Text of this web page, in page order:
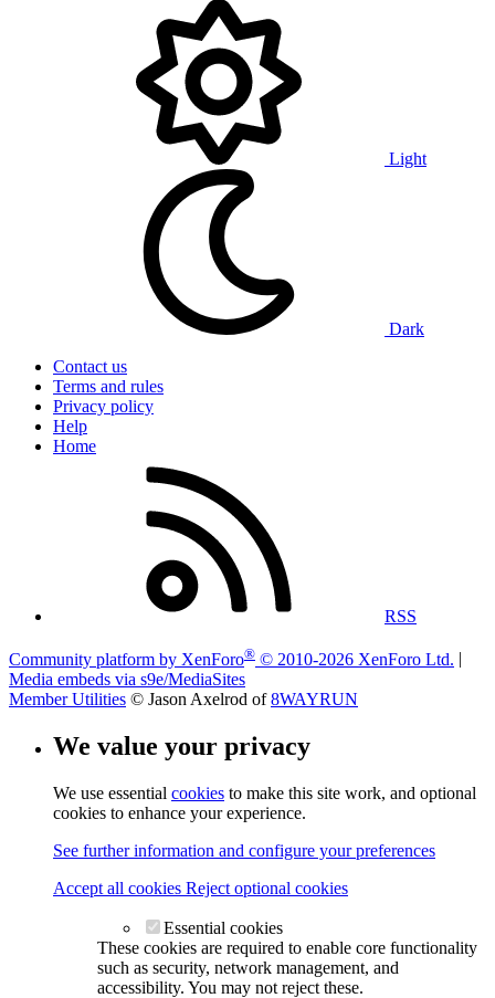
Light
Dark
Contact us
Terms and rules
Privacy policy
Help
Home
RSS
Community platform by XenForo® © 2010-2026 XenForo Ltd.
Media embeds via s9e/MediaSites
Member Utilities © Jason Axelrod of8WAYRUN
We value your privacy
We use essential cookies to make this site work, and optional
cookies to enhance your experience.
See further information and configure your preferences
Accept all cookies Reject optional cookies
Essential cookies
These cookies are required to enable core functionality
such as security, network management, and
accessibility. You may not reject these.